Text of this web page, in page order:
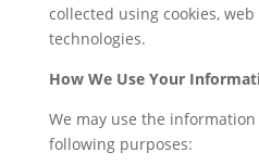
collected using cookies,
technologies.
How We Use Your
We may use the
following purposes: